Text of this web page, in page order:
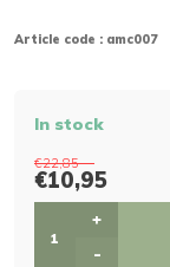
Article code : amc007
In stock
€22,85
€10,95
+
-